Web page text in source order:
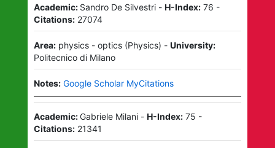
Academic: Sandro De Silvestri- H-Index: 76 -
Citations: 27074
Area: physics - optics(Physics) - University:
Politecnico di Milano
Notes: Google Scholar MyCitations
Academic:Gabriele Milani- H-Index: 75 -
Citations: 21341